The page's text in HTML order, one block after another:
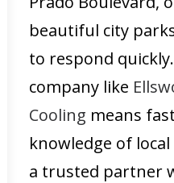
beautiful city
to respond
company like
Cooling means
knowledge of
a trusted partner